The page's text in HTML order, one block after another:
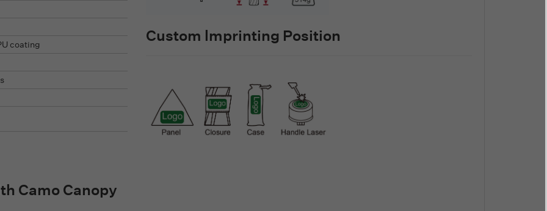
coating
Custom lmprinting Position
Camo Canopy